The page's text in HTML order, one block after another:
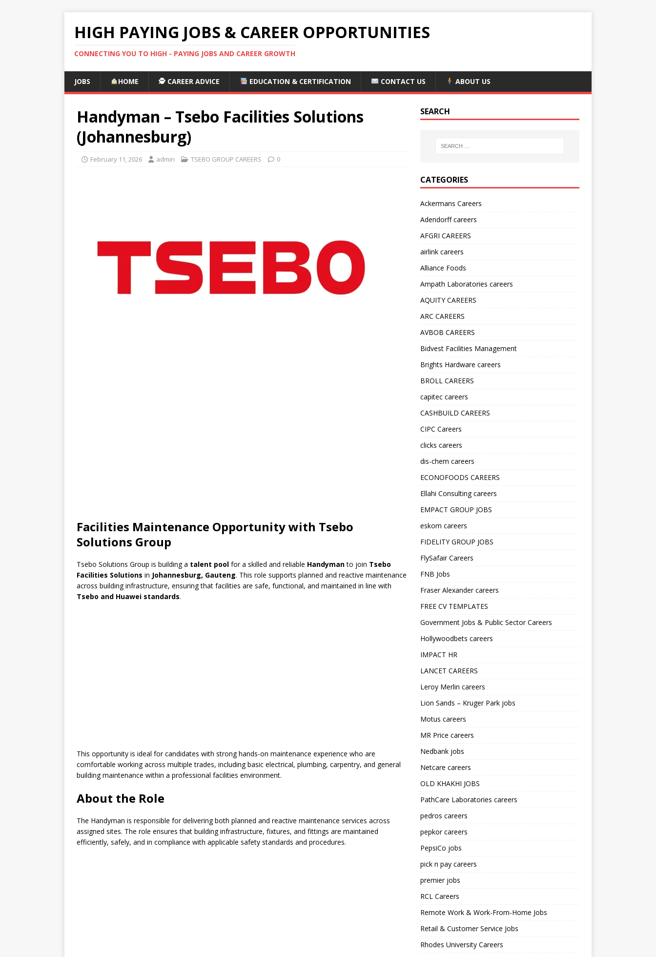
HIGH PAYING JOBS & CAREER OPPORTUNITIES
CONNECTING YOU TO HIGH - PAYING JOBS AND CAREER GROWTH
JOBS HOME 🕵️ CAREER ADVICE EDUCATION & CERTIFICATION CONTACT US ABOUT US
Handyman – Tsebo Facilities Solutions
(Johannesburg)
February 11, 2026 admin TSEBO GROUP CAREERS 0
Facilities Maintenance Opportunity with Tsebo
Solutions Group
Tsebo Solutions Group is building a talent pool for a skilled and reliable Handymanto join Tsebo
Facilities Solutions in Johannesburg, Gauteng. This role supports planned and reactive maintenance
across building infrastructure, ensuring that facilities are safe, functional, and maintained in line with
Tsebo and Huawei standards.
This opportunity is ideal for candidates with strong hands-on maintenance experience who are
comfortable working across multiple trades, including basic electrical, plumbing, carpentry, and general
building maintenance within a professional facilities environment.
About the Role
The Handyman is responsible for delivering both planned and reactive maintenance services across
assigned sites. The role ensures that building infrastructure, fixtures, and fittings are maintained
efficiently, safely, and in compliance with applicable safety standards and procedures.
SEARCH
CATEGORIES
Ackermans Careers
Adendorff careers
AFGRI CAREERS
airlink careers
Alliance Foods
Ampath Laboratories careers
AQUITY CAREERS
ARC CAREERS
AVBOB CAREERS
Bidvest Facilities Management
Brights Hardware careers
BROLL CAREERS
capitec careers
CASHBUILD CAREERS
CIPC Careers
clicks careers
dis-chem careers
ECONOFOODS CAREERS
Ellahi Consulting careers
EMPACT GROUP JOBS
eskom careers
FIDELITY GROUP JOBS
FlySafair Careers
FNB Jobs
Fraser Alexander careers
FREE CV TEMPLATES
Government Jobs & Public Sector Careers
Hollywoodbets careers
IMPACT HR
LANCET CAREERS
Leroy Merlin careers
Lion Sands – Kruger Park jobs
Motus careers
MR Price careers
Nedbank jobs
Netcare careers
OLD KHAKHI JOBS
PathCare Laboratories careers
pedros careers
pepkor careers
PepsiCo jobs
pick n pay careers
premier jobs
RCL Careers
Remote Work & Work-From-Home Jobs
Retail & Customer Service Jobs
Rhodes University Careers